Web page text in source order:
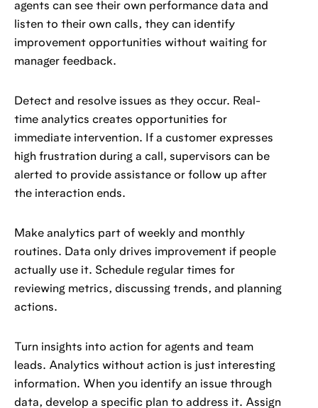
agents can see their own performance data and
listen to their own calls, they can identify
improvement opportunities without waiting for
manager feedback.
Detect and resolve issues as they occur. Real-
time analytics creates opportunities for
immediate intervention. If a customer expresses
high frustration during a call, supervisors can be
alerted to provide assistance or follow up after
the interaction ends.
Make analytics part of weekly and monthly
routines. Data only drives improvement if people
actually use it. Schedule regular times for
reviewing metrics, discussing trends, and planning
actions.
Turn insights into action for agents and team
leads. Analytics without action is just interesting
information. When you identify an issue through
data, develop a specific plan to address it. Assign